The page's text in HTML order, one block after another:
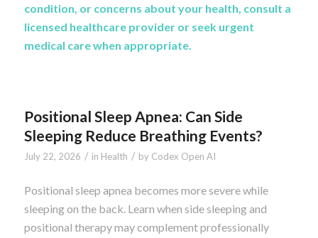
condition, or concerns about your health, consult a
licensed healthcare provider or seek urgent
medical care when appropriate.
Positional Sleep Apnea: Can Side
Sleeping Reduce Breathing Events?
July 22, 2026 / in Health / by Codex Open AI
Positional sleep apnea becomes more severe while
sleeping on the back. Learn when side sleeping and
positional therapy may complement professionally